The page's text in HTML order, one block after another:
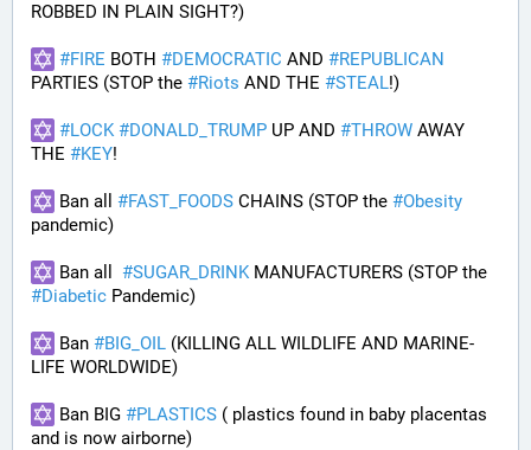
ROBBED IN PLAIN SIGHT?)
#FIRE BOTH #DEMOCRATIC AND #REPUBLICAN
PARTIES (STOP the #Riots AND THE #STEAL!)
#LOCK #DONALD_TRUMP UP AND #THROW AWAY
THE #KEY!
Ban all #FAST_FOODS CHAINS (STOP the #Obesity
pandemic)
Ban all #SUGAR_DRINK
#Diabetic Pandemic)
Ban #BIG_OIL (KILLING ALL WILDLIFE AND MARINE-
LIFE WORLDWIDE)
Ban BIG #PLASTICS ( plastics found in baby placentas
and is now airborne)